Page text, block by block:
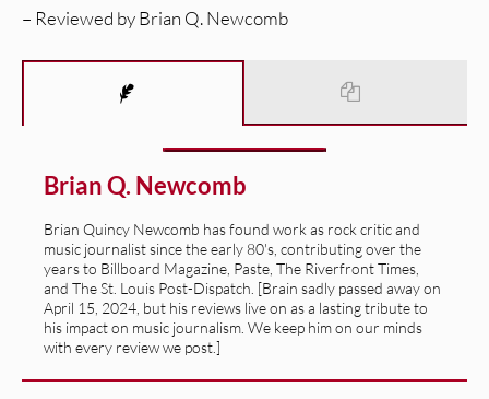
– Reviewed by Brian Q. Newcomb
Brian Q. Newcomb
Brian Quincy Newcomb has found work as rock critic and
music journalist since the early 80's, contributing over the
years to Billboard Magazine, Paste, The Riverfront Times,
and The St. Louis Post-Dispatch. [Brain sadly passed away on
April 15, 2024, but his reviews live on as a lasting tribute to
his impact on music journalism. We keep him on our minds
with every review we post.]